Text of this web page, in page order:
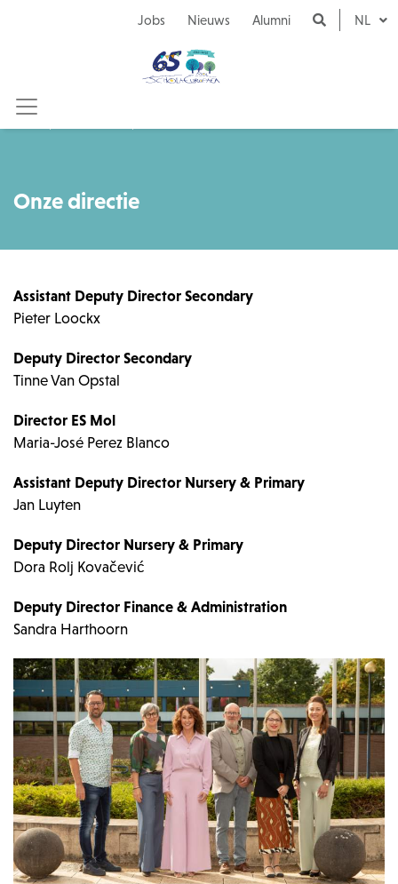
Jobs Nieuws Alumni NL
Onze directie
Assistant Deputy Director Secondary
Pieter Loockx
Deputy Director Secondary
Tinne Van Opstal
Director ES Mol
Maria-José Perez Blanco
Assistant Deputy Director Nursery & Primary
Jan Luyten
Deputy Director Nursery & Primary
Dora Rolj Kovačević
Deputy Director Finance & Administration
Sandra Harthoorn